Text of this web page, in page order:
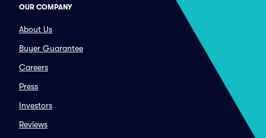
OUR COMPANY
About Us
Buyer Guarantee
Careers
Press
Investors
Reviews